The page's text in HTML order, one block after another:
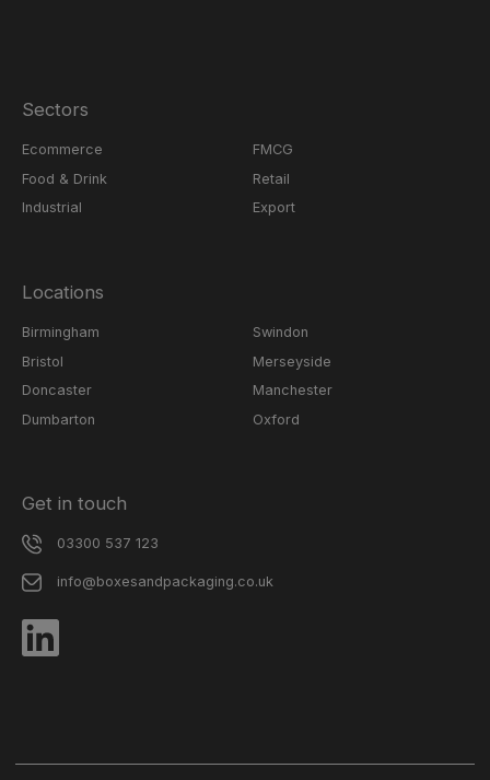
Sectors
Ecommerce
Food & Drink
Industrial
FMCG
Retail
Export
Locations
Birmingham
Bristol
Doncaster
Dumbarton
Swindon
Merseyside
Manchester
Oxford
Get in touch
03300 537 123
info@boxesandpackaging.co.uk